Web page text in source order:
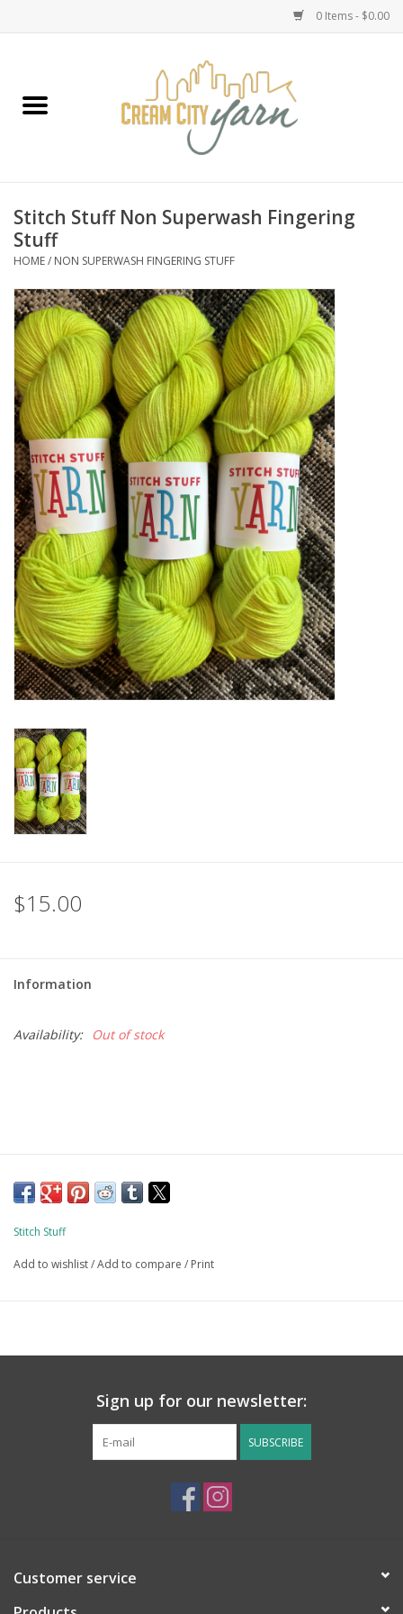
0 Items - $0.00
Classes
Accessories
Needles
Books
Notions
Kits
LOCAL
SALE
Wandering Ewe Yarn Crawl
Gift cards
Stitch Stuff Non Superwash Fingering
Stuff
HOME/ NON SUPERWASH FINGERING STUFF
$15.00
Information
Availability: Out of stock
Stitch Stuff
Add to wishlist/Add to compare / Print
Sign up for our newsletter:
SUBSCRIBE
Customer service